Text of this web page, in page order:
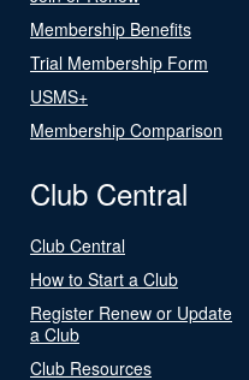
Membership Benefits
Trial Membership Form
USMS+
Membership Comparison
Club Central
Club Central
How to Start a Club
Register Renew or Update
a Club
Club Resources